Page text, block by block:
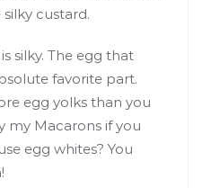
custard.
silky. The egg that
favorite part.
egg yolks than you
my Macarons if you
egg whites? You